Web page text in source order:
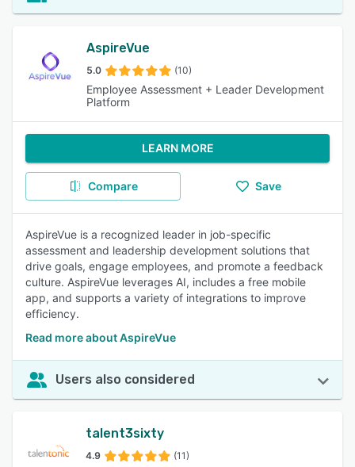
AspireVue
5.0 (10)
Employee Assessment + Leader Development
Platform
LEARN MORE
Compare Save
AspireVue is a recognized leader in job-specific
assessment and leadership development solutions that
drive goals, engage employees, and promote a feedback
culture. AspireVue leverages AI, includes a free mobile
app, and supports a variety of integrations to improve
efficiency.
Read more about AspireVue
Users also considered
talent3sixty
4.9 (11)